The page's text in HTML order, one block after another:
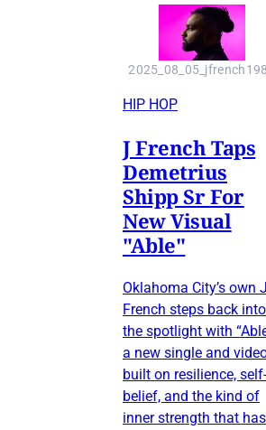
HIP HOP
J French Taps
Demetrius
Shipp Sr For
New Visual
"Able"
Oklahoma City’s own J
French steps back into
the spotlight with
a new single and
built on resilience, self-
belief, and the kind of
inner strength that has